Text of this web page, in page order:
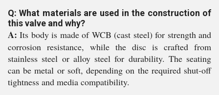
Q: What materials are used in the construction of
this valve and why?
A: Its body is made of WCB (cast steel) for strength and
corrosion resistance, while the disc is crafted from
stainless steel or alloy steel for durability. The seating
can be metal or soft, depending on the required shut-off
tightness and media compatibility.